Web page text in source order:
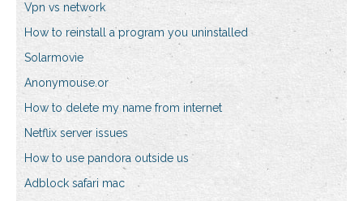
Vpn vs network
How to reinstall a program you uninstalled
Solarmovie
Anonymouse.or
How to delete my name from internet
Netflix server issues
How to use pandora outside us
Adblock safari mac